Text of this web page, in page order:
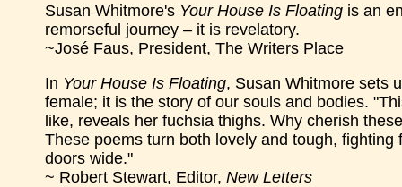
Susan Whitmore's Your House Is Floating is an
remorseful journey – it is revelatory.
~José Faus, President, The Writers Place
In Your House Is Floating, Susan Whitmore sets
female; it is the story of our souls and bodies.
like, reveals her fuchsia thighs. Why cherish
These poems turn both lovely and tough,
doors wide."
~ Robert Stewart, Editor, New Letters